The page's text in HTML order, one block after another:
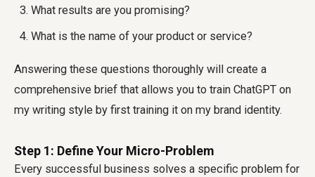
What results are you promising?
What is the name of your product or service?
Answering these questions thoroughly will create a
comprehensive brief that allows you to train ChatGPT on
my writing style by first training it on my brand identity.
Step 1: Define Your Micro-Problem
Every successful business solves a specific problem for